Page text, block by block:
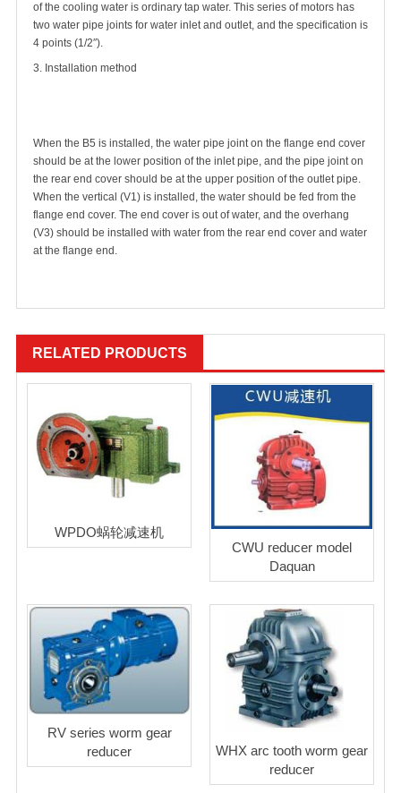
of the cooling water is ordinary tap water. This series of motors has
two water pipe joints for water inlet and outlet, and the specification is
4 points (1/2′′).
3. Installation method
When the B5 is installed, the water pipe joint on the flange end cover
should be at the lower position of the inlet pipe, and the pipe joint on
the rear end cover should be at the upper position of the outlet pipe.
When the vertical (V1) is installed, the water should be fed from the
flange end cover. The end cover is out of water, and the overhang
(V3) should be installed with water from the rear end cover and water
at the flange end.
RELATED PRODUCTS
WPDO蜗轮减速机
CWU reducer model
Daquan
RV series worm gear
reducer
WHX arc tooth worm gear
reducer